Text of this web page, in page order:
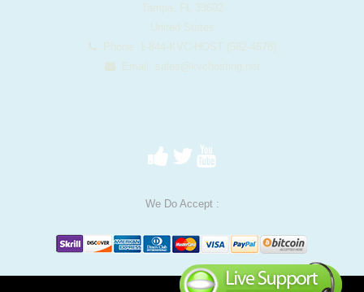
Tampa, FL 33602
United States
Phone: 1-844-KVC-HOST (582-4678)
Email: sales@kvchosting.net
We Do Accept :